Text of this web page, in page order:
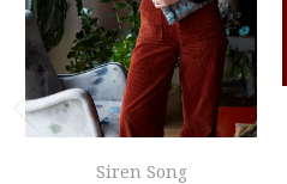
Siren Song